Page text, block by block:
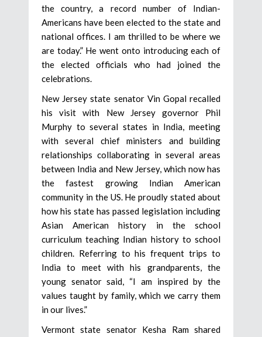
the country, a record number of Indian-
Americans have been elected to the state and
national offices. I am thrilled to be where we
are today.” He went onto introducing each of
the elected officials who had joined the
celebrations.
New Jersey state senator Vin Gopal recalled
his visit with New Jersey governor Phil
Murphy to several states in India, meeting
with several chief ministers and building
relationships collaborating in several areas
between India and New Jersey, which now has
the fastest growing Indian American
community in the US. He proudly stated about
how his state has passed legislation including
Asian American history in the school
curriculum teaching Indian history to school
children. Referring to his frequent trips to
India to meet with his grandparents, the
young senator said, “I am inspired by the
values taught by family, which we carry them
in our lives.”
Vermont state senator Kesha Ram shared